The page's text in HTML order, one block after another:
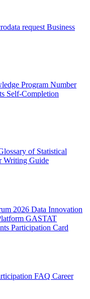
request Business
Program Number
Self-Completion
of Statistical
Writing Guide
2026 Data Innovation
GASTAT
Participation Card
FAQ Career